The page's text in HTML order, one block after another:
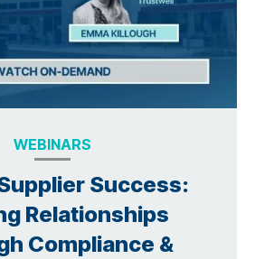
WEBINARS
Success:
Relationships
Compliance &